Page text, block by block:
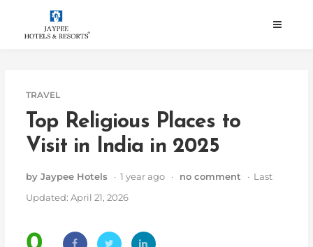
TRAVEL
Top Religious Places to
Visit in India in 2025
by Jaypee Hotels· 1 year ago · no comment · Last
Updated: April 21, 2026